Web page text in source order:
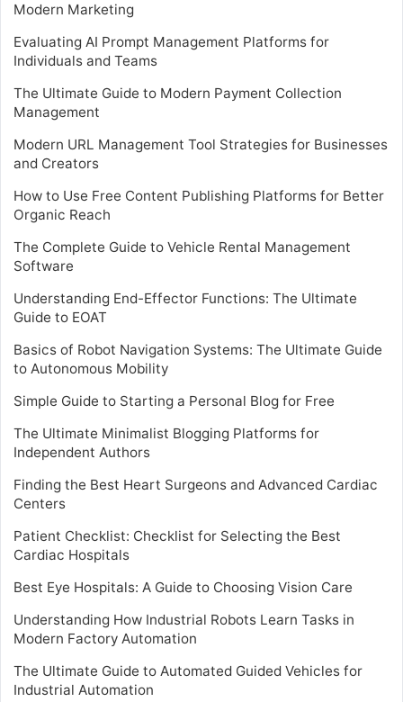
Modern Marketing
Evaluating AI Prompt Management Platforms for
Individuals and Teams
The Ultimate Guide to Modern Payment Collection
Management
Modern URL Management Tool Strategies for Businesses
and Creators
How to Use Free Content Publishing Platforms for Better
Organic Reach
The Complete Guide to Vehicle Rental Management
Software
Understanding End-Effector Functions: The Ultimate
Guide to EOAT
Basics of Robot Navigation Systems: The Ultimate Guide
to Autonomous Mobility
Simple Guide to Starting a Personal Blog for Free
The Ultimate Minimalist Blogging Platforms for
Independent Authors
Finding the Best Heart Surgeons and Advanced Cardiac
Centers
Patient Checklist: Checklist for Selecting the Best
Cardiac Hospitals
Best Eye Hospitals: A Guide to Choosing Vision Care
Understanding How Industrial Robots Learn Tasks in
Modern Factory Automation
The Ultimate Guide to Automated Guided Vehicles for
Industrial Automation